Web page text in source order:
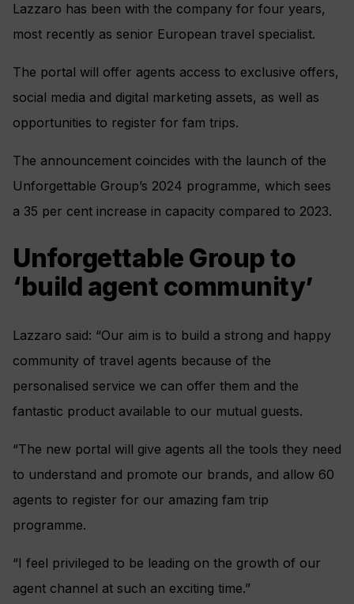
Lazzaro has been with the company for four years,
most recently as senior European travel specialist.
The portal will offer agents access to exclusive offers,
social media and digital marketing assets, as well as
opportunities to register for fam trips.
The announcement coincides with the launch of the
Unforgettable Group’s 2024 programme, which sees
a 35 per cent increase in capacity compared to 2023.
Unforgettable Group to
‘build agent community’
Lazzaro said: “Our aim is to build a strong and happy
community of travel agents because of the
personalised service we can offer them and the
fantastic product available to our mutual guests.
“The new portal will give agents all the tools they need
to understand and promote our brands, and allow 60
agents to register for our amazing fam trip
programme.
“I feel privileged to be leading on the growth of our
agent channel at such an exciting time.”